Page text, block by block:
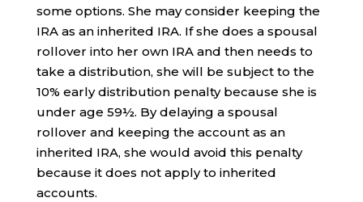
some options. She may consider keeping the
IRA as an inherited IRA. If she does a spousal
rollover into her own IRA and then needs to
take a distribution, she will be subject to the
10% early distribution penalty because she is
under age 59½. By delaying a spousal
rollover and keeping the account as an
inherited IRA, she would avoid this penalty
because it does not apply to inherited
accounts.